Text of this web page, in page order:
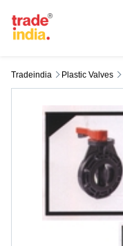
Tradeindia Plastic Valves